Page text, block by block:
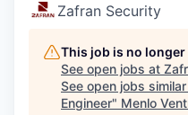
Zafran Security
This job is no
See open jobs at
See open jobs
Engineer" Menlo